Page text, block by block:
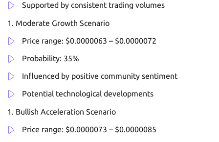
Supported by consistent trading volumes
Moderate Growth Scenario
Price range: $0.0000063 – $0.0000072
Probability: 35%
Influenced by positive community sentiment
Potential technological developments
Bullish Acceleration Scenario
Price range: $0.0000073 – $0.0000085